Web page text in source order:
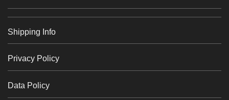
Shipping Info
Privacy Policy
Data Policy